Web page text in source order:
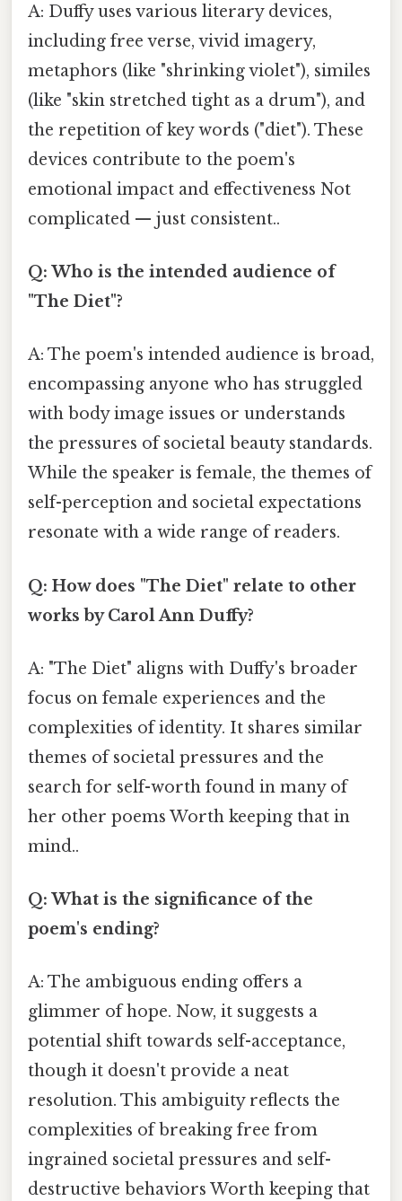
A: Duffy uses various literary devices,
including free verse, vivid imagery,
metaphors (like "shrinking violet"), similes
(like "skin stretched tight as a drum"), and
the repetition of key words ("diet"). These
devices contribute to the poem's
emotional impact and effectiveness Not
complicated — just consistent..
Q: Who is the intended audience of
"The Diet"?
A: The poem's intended audience is broad,
encompassing anyone who has struggled
with body image issues or understands
the pressures of societal beauty standards.
While the speaker is female, the themes of
self-perception and societal expectations
resonate with a wide range of readers.
Q: How does "The Diet" relate to other
works by Carol Ann Duffy?
A: "The Diet" aligns with Duffy's broader
focus on female experiences and the
complexities of identity. It shares similar
themes of societal pressures and the
search for self-worth found in many of
her other poems Worth keeping that in
mind..
Q: What is the significance of the
poem's ending?
A: The ambiguous ending offers a
glimmer of hope. Now, it suggests a
potential shift towards self-acceptance,
though it doesn't provide a neat
resolution. This ambiguity reflects the
complexities of breaking free from
ingrained societal pressures and self-
destructive behaviors Worth keeping that